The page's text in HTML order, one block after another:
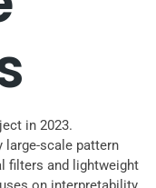
in 2023.
large-scale pattern
filters and lightweight